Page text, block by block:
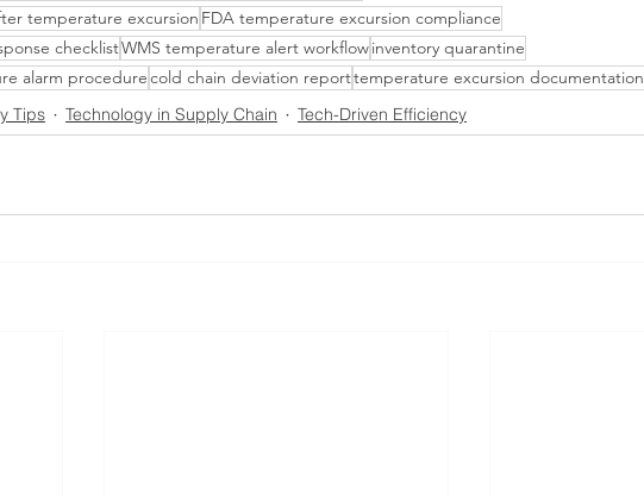
temperature excursion FDA temperature excursion compliance
checklistWMS temperature alert workflowinventory quarantine
alarm procedurecold chain deviation reporttemperature excursion documentation
Tips
Technology in Supply Chain Tech-Driven Efficiency